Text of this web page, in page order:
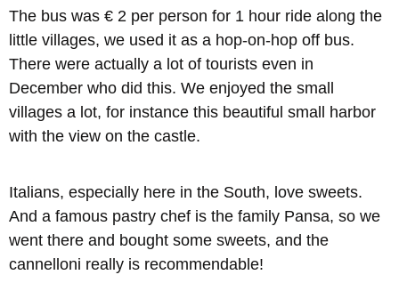
The bus was € 2 per person for 1 hour ride along the
little villages, we used it as a hop-on-hop off bus.
There were actually a lot of tourists even in
December who did this. We enjoyed the small
villages a lot, for instance this beautiful small harbor
with the view on the castle.
Italians, especially here in the South, love sweets.
And a famous pastry chef is the family Pansa, so we
went there and bought some sweets, and the
cannelloni really is recommendable!